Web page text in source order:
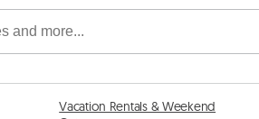
Vacation Rentals & Weekend